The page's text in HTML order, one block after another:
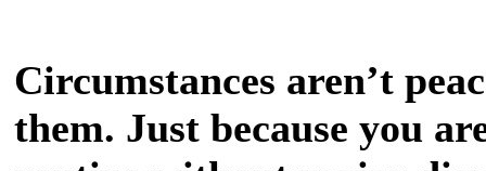
Circumstances aren’t
them. Just because you